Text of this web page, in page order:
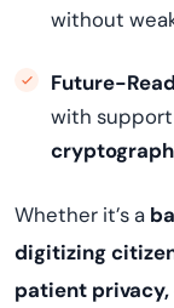
without
Future-
with
Whether it’s a
digitizing
patient